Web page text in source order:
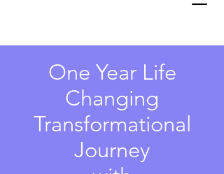
One Year Life
Changing
Transformational
Journey